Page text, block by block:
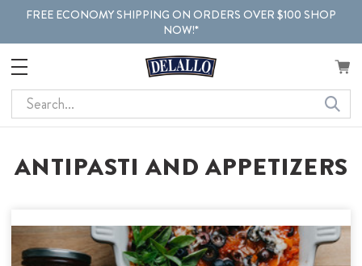
FREE ECONOMY SHIPPING ON ORDERS OVER $100 SHOP
NOW!*
Search
ANTIPASTI AND APPETIZERS